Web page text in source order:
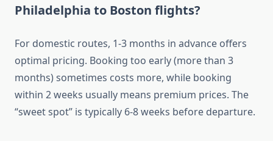
Philadelphia to Boston flights?
For domestic routes, 1-3 months in advance offers
optimal pricing. Booking too early (more than 3
months) sometimes costs more, while booking
within 2 weeks usually means premium prices. The
“sweet spot” is typically 6-8 weeks before departure.